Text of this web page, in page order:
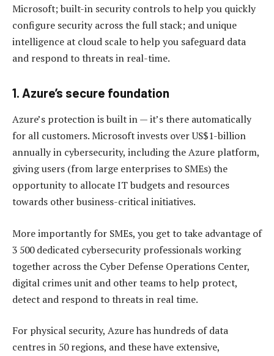
Microsoft; built-in security controls to help you quickly
configure security across the full stack; and unique
intelligence at cloud scale to help you safeguard data
and respond to threats in real-time.
1. Azure’s secure foundation
Azure’s protection is built in — it’s there automatically
for all customers. Microsoft invests over US$1-billion
annually in cybersecurity, including the Azure platform,
giving users (from large enterprises to SMEs) the
opportunity to allocate IT budgets and resources
towards other business-critical initiatives.
More importantly for SMEs, you get to take advantage of
3 500 dedicated cybersecurity professionals working
together across the Cyber Defense Operations Center,
digital crimes unit and other teams to help protect,
detect and respond to threats in real time.
For physical security, Azure has hundreds of data
centres in 50 regions, and these have extensive,